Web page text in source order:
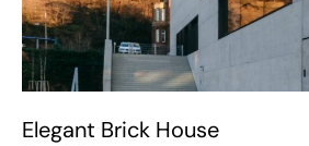
Elegant Brick House